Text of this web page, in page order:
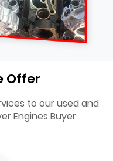
Offer
to our used and
Engines Buyer